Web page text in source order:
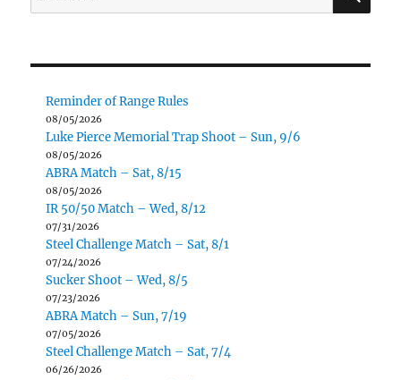
for:
Reminder of Range Rules
08/05/2026
Luke Pierce Memorial Trap Shoot – Sun, 9/6
08/05/2026
ABRA Match – Sat, 8/15
08/05/2026
IR 50/50 Match – Wed, 8/12
07/31/2026
Steel Challenge Match – Sat, 8/1
07/24/2026
Sucker Shoot – Wed, 8/5
07/23/2026
ABRA Match – Sun, 7/19
07/05/2026
Steel Challenge Match – Sat, 7/4
06/26/2026